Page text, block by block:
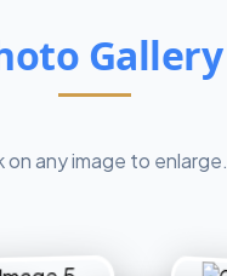
Gallery
on any image to enlarge.